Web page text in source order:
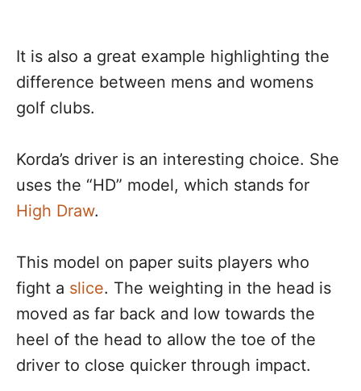
It is also a great example highlighting the
difference between mens and womens
golf clubs.
Korda’s driver is an interesting choice. She
uses the “HD” model, which stands for
High Draw.
This model on paper suits players who
fight a slice. The weighting in the head is
moved as far back and low towards the
heel of the head to allow the toe of the
driver to close quicker through impact.